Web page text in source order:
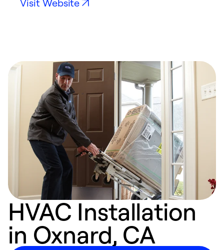
Visit Website
HVAC Installation
in Oxnard, CA